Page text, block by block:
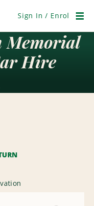
Sign In / Enrol
Memorial
Hire